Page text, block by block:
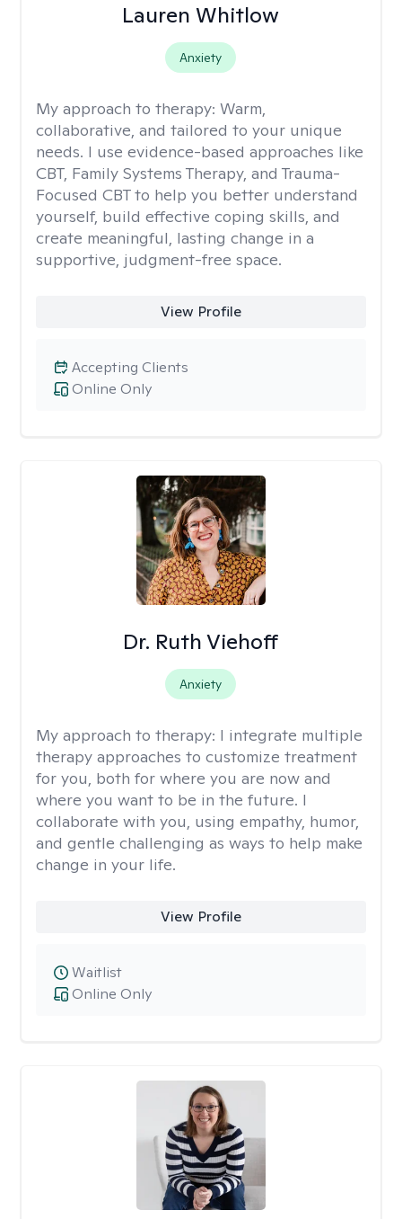
Lauren Whitlow
Anxiety
My approach to therapy: Warm,
collaborative, and tailored to your unique
needs. I use evidence-based approaches like
CBT, Family Systems Therapy, and Trauma-
Focused CBT to help you better understand
yourself, build effective coping skills, and
create meaningful, lasting change in a
supportive, judgment-free space.
View Profile
Online Only
Accepting Clients
Dr. Ruth Viehoff
Anxiety
My approach to therapy: I integrate multiple
therapy approaches to customize treatment
for you, both for where you are now and
where you want to be in the future. I
collaborate with you, using empathy, humor,
and gentle challenging as ways to help make
change in your life.
View Profile
Online Only
Waitlist